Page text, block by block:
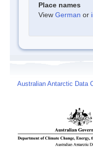
Place names
View German or
Australian Antarctic Data